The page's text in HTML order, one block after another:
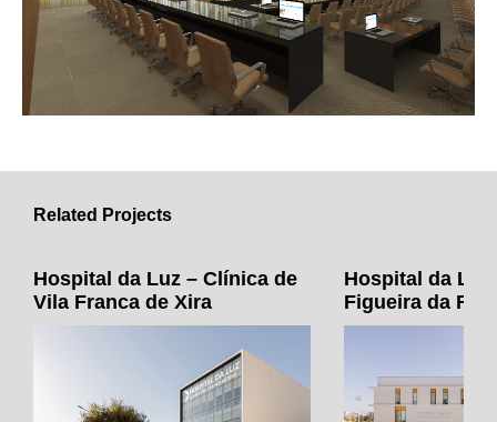
Related Projects
Hospital da Luz – Clínica de
Vila Franca de Xira
Hospital da
Figueira da Foz